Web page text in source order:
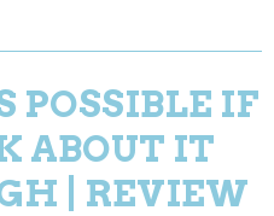
POSSIBLE IF
ABOUT IT
| REVIEW